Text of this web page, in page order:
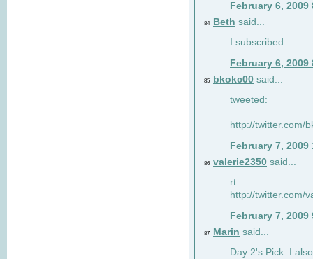
February 6, 2009
84 Beth said...
I subscribed
February 6, 2009
85 bkokc00 said...
tweeted:
http://twitter.com/
February 7, 2009
86 valerie2350 said...
rt
http://twitter.com/
February 7, 2009
87 Marin said...
Day 2's Pick: I